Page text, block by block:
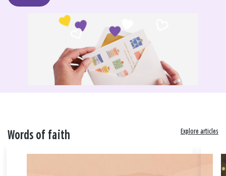
Words of faith Explore articles